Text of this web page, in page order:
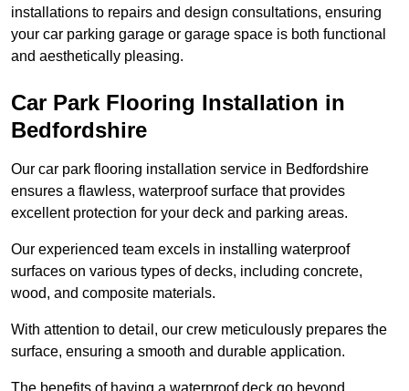
installations to repairs and design consultations, ensuring
your car parking garage or garage space is both functional
and aesthetically pleasing.
Car Park Flooring Installation in
Bedfordshire
Our car park flooring installation service in Bedfordshire
ensures a flawless, waterproof surface that provides
excellent protection for your deck and parking areas.
Our experienced team excels in installing waterproof
surfaces on various types of decks, including concrete,
wood, and composite materials.
With attention to detail, our crew meticulously prepares the
surface, ensuring a smooth and durable application.